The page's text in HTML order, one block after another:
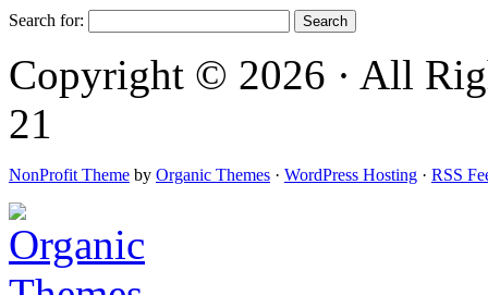
Search for:
Copyright © 2026 · All
21
NonProfit Theme by Organic Themes · WordPress Hosting · RSS